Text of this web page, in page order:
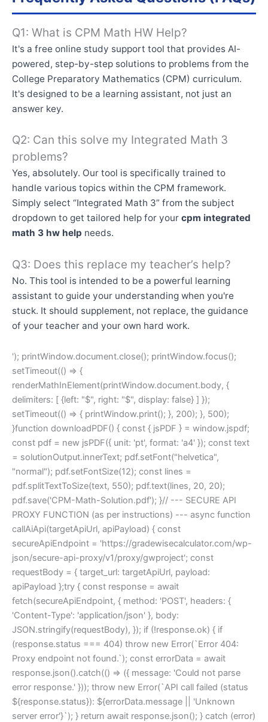
Q1: What is CPM Math HW Help?
It's a free online study support tool that provides AI-
powered, step-by-step solutions to problems from the
College Preparatory Mathematics (CPM) curriculum.
It's designed to be a learning assistant, not just an
answer key.
Q2: Can this solve my Integrated Math 3
problems?
Yes, absolutely. Our tool is specifically trained to
handle various topics within the CPM framework.
Simply select “Integrated Math 3” from the subject
dropdown to get tailored help for your cpm integrated
math 3 hw help needs.
Q3: Does this replace my teacher’s help?
No. This tool is intended to be a powerful learning
assistant to guide your understanding when you're
stuck. It should supplement, not replace, the guidance
of your teacher and your own hard work.
'); printWindow.document.close(); printWindow.focus();
setTimeout(() => {
renderMathInElement(printWindow.document.body, {
delimiters: [ {left: "$", right: "$", display: false} ] });
setTimeout(() => { printWindow.print(); }, 200); }, 500);
}function downloadPDF() { const { jsPDF } = window.jspdf;
const pdf = new jsPDF({ unit: 'pt', format: 'a4' }); const text
= solutionOutput.innerText; pdf.setFont("helvetica",
"normal"); pdf.setFontSize(12); const lines =
pdf.splitTextToSize(text, 550); pdf.text(lines, 20, 20);
pdf.save('CPM-Math-Solution.pdf'); }// --- SECURE API
PROXY FUNCTION (as per instructions) --- async function
callAiApi(targetApiUrl, apiPayload) { const
secureApiEndpoint = 'https://gradewisecalculator.com/wp-
json/secure-api-proxy/v1/proxy/gwproject'; const
requestBody = { target_url: targetApiUrl, payload:
apiPayload };try { const response = await
fetch(secureApiEndpoint, { method: 'POST', headers: {
'Content-Type': 'application/json' }, body:
JSON.stringify(requestBody), }); if (!response.ok) { if
(response.status === 404) throw new Error(`Error 404:
Proxy endpoint not found.`); const errorData = await
response.json().catch(() => ({ message: 'Could not parse
error response.' })); throw new Error(`API call failed (status
${response.status}): ${errorData.message || 'Unknown
server error'}`); } return await response.json(); } catch (error)